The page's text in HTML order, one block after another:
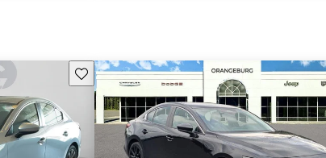
Save this listing